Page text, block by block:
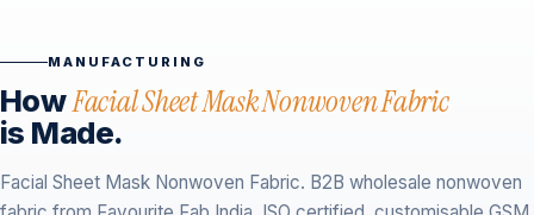
MANUFACTURING
HowFacial Sheet Mask Nonwoven Fabric
is Made.
Facial Sheet Mask Nonwoven Fabric. B2B wholesale nonwoven